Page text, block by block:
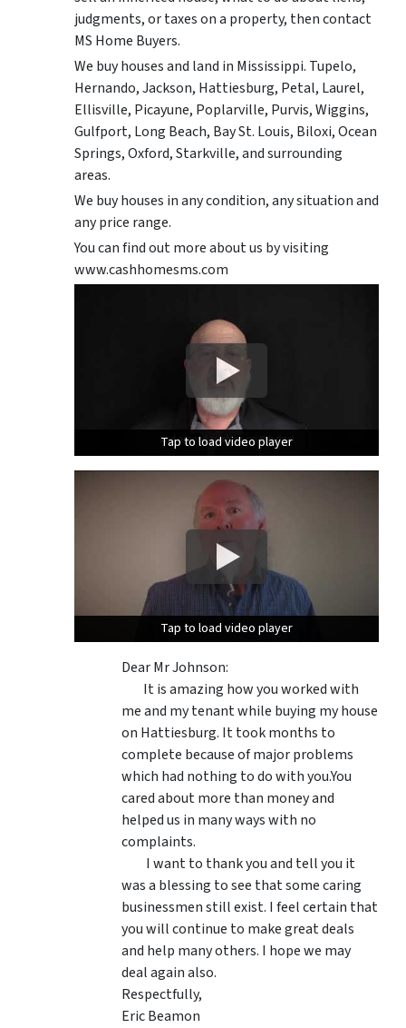
judgments, or taxes on a property, then contact
MS Home Buyers.
We buy houses and land in Mississippi. Tupelo,
Hernando, Jackson, Hattiesburg, Petal, Laurel,
Ellisville, Picayune, Poplarville, Purvis, Wiggins,
Gulfport, Long Beach, Bay St. Louis, Biloxi, Ocean
Springs, Oxford, Starkville, and surrounding
areas.
We buy houses in any condition, any situation and
any price range.
You can find out more about us by visiting
www.cashhomesms.com
Tap to load video player
Tap to load video player
Tap to load video player
Tap to load video player
Dear Mr Johnson:
It is amazing how you worked with
me and my tenant while buying my house
on Hattiesburg. It took months to
complete because of major problems
which had nothing to do with you.You
cared about more than money and
helped us in many ways with no
complaints.
I want to thank you and tell you it
was a blessing to see that some caring
businessmen still exist. I feel certain that
you will continue to make great deals
and help many others. I hope we may
deal again also.
Respectfully,
Eric Beamon